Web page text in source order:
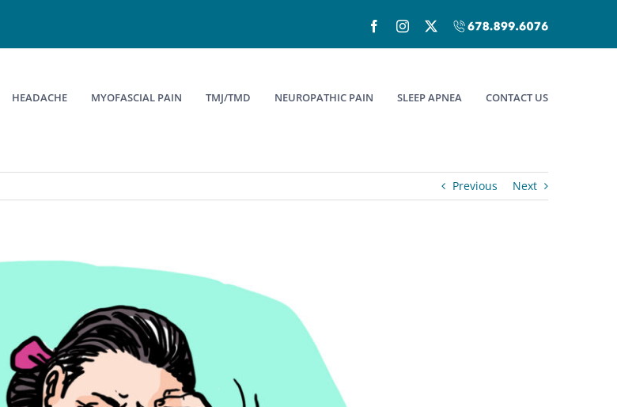
FacebookInstagram
X
Call
6076
HEADACHE MYOFASCIAL PAIN TMJ/TMD NEUROPATHIC PAIN SLEEP APNEA CONTACT US
Previous Next